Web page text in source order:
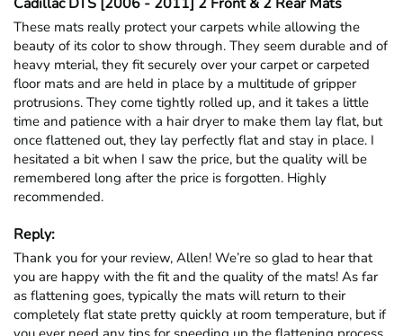
These mats really protect your carpets while allowing the
beauty of its color to show through. They seem durable and of
heavy mterial, they fit securely over your carpet or carpeted
floor mats and are held in place by a multitude of gripper
protrusions. They come tightly rolled up, and it takes a little
time and patience with a hair dryer to make them lay flat, but
once flattened out, they lay perfectly flat and stay in place. I
hesitated a bit when I saw the price, but the quality will be
remembered long after the price is forgotten. Highly
recommended.
Reply:
Thank you for your review, Allen! We’re so glad to hear that
you are happy with the fit and the quality of the mats! As far
as flattening goes, typically the mats will return to their
completely flat state pretty quickly at room temperature, but if